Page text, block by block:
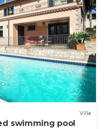
Villa
swimming pool